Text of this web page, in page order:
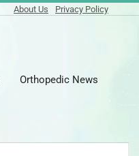
About Us Privacy Policy
Orthopedic News